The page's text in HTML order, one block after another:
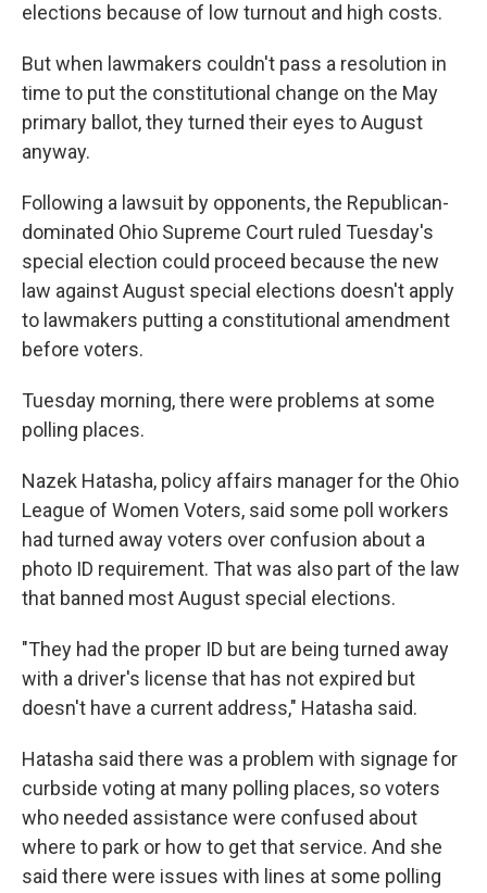
elections because of low turnout and high costs.
But when lawmakers couldn't pass a resolution in
time to put the constitutional change on the May
primary ballot, they turned their eyes to August
anyway.
Following a lawsuit by opponents, the Republican-
dominated Ohio Supreme Court ruled Tuesday's
special election could proceed because the new
law against August special elections doesn't apply
to lawmakers putting a constitutional amendment
before voters.
Tuesday morning, there were problems at some
polling places.
Nazek Hatasha, policy affairs manager for the Ohio
League of Women Voters, said some poll workers
had turned away voters over confusion about a
photo ID requirement. That was also part of the law
that banned most August special elections.
"They had the proper ID but are being turned away
with a driver's license that has not expired but
doesn't have a current address," Hatasha said.
Hatasha said there was a problem with signage for
curbside voting at many polling places, so voters
who needed assistance were confused about
where to park or how to get that service. And she
said there were issues with lines at some polling